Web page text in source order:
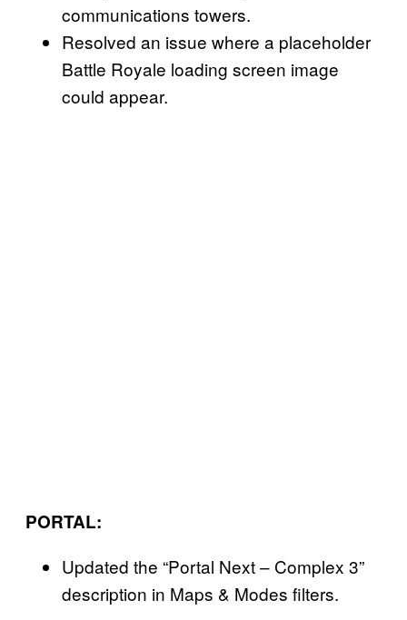
communications towers.
Resolved an issue where a placeholder
Battle Royale loading screen image
could appear.
PORTAL:
Updated the “Portal Next – Complex 3”
description in Maps & Modes filters.